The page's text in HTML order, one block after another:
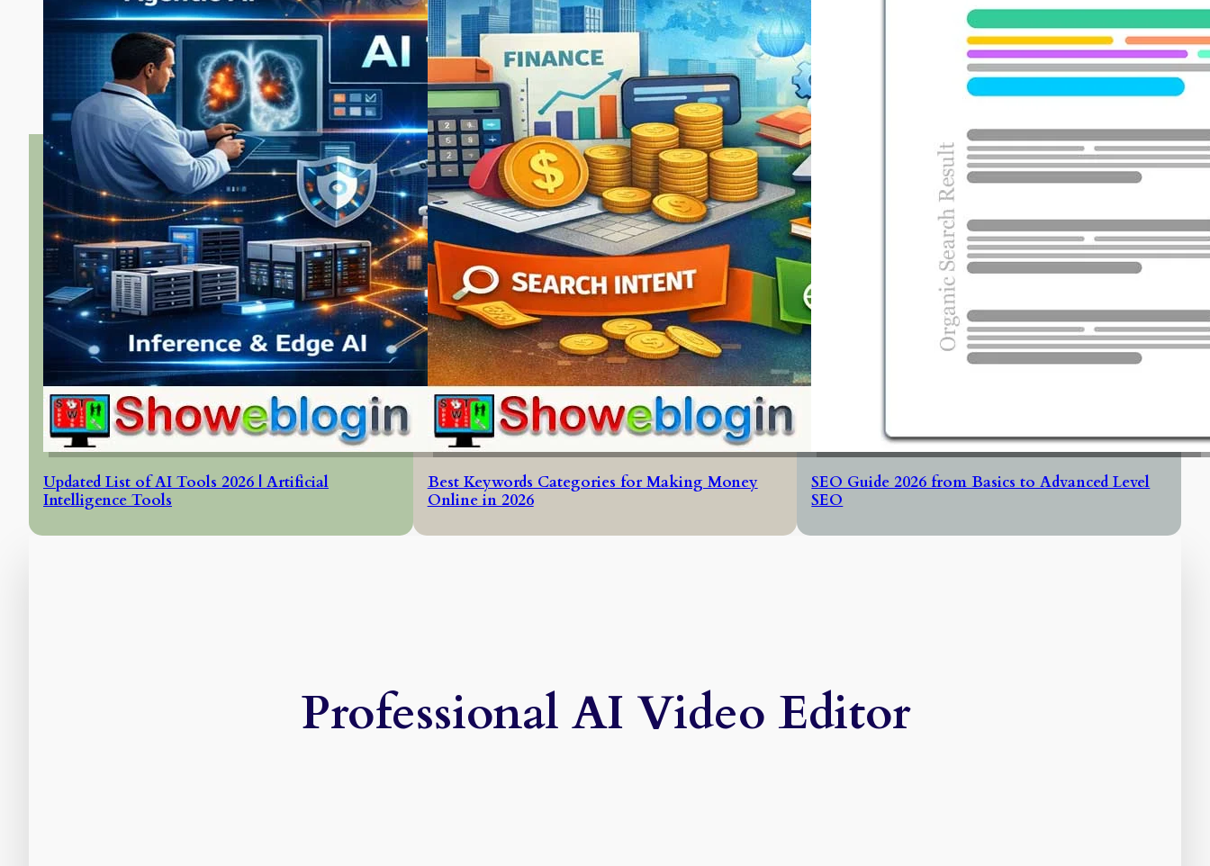
Updated List of AI Tools 2026 | Artificial
Intelligence Tools
Best Keywords Categories for Making Money
Online in 2026
SEO Guide 2026 from Basics to Advanced Level
SEO
Professional AI Video Editor